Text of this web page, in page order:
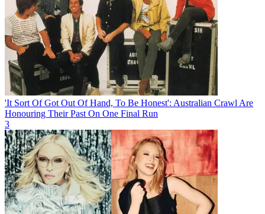
'It Sort Of Got Out Of Hand, To Be Honest': Australian Crawl Are
Honouring Their Past On One Final Run
3